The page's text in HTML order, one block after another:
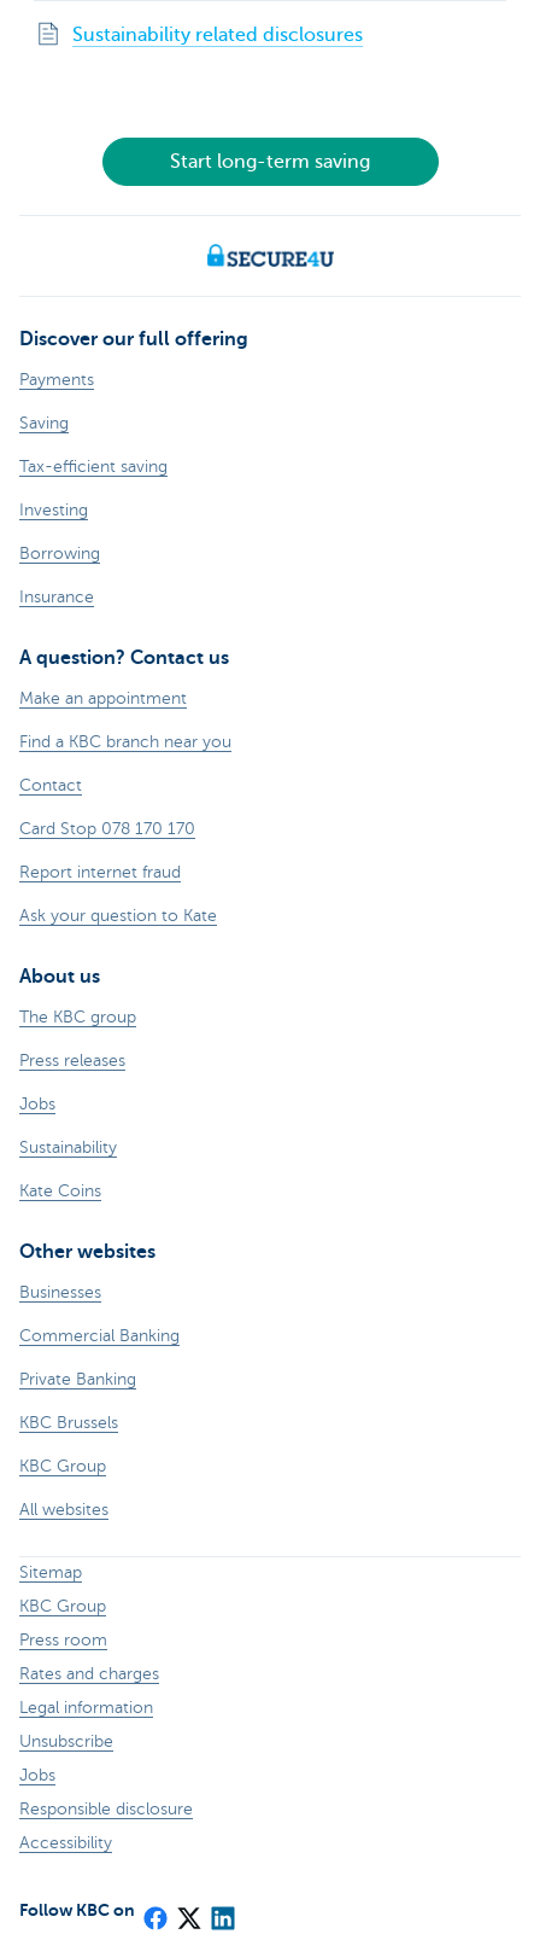
Sustainability related disclosures
Start long-term saving
Discover our full offering
Payments
Saving
Tax-efficient saving
Investing
Borrowing
Insurance
A question? Contact us
Make an appointment
Find a KBC branch near you
Contact
Card Stop 078 170 170
Report internet fraud
Ask your question to Kate
About us
The KBC group
Press releases
Jobs
Sustainability
Kate Coins
Other websites
Businesses
Commercial Banking
Private Banking
KBC Brussels
KBC Group
All websites
Sitemap
KBC Group
Press room
Rates and charges
Legal information
Unsubscribe
Jobs
Responsible disclosure
Accessibility
Follow KBC on